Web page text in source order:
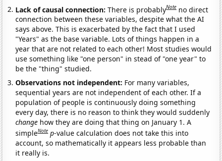
Lack of causal connection:There is probablyNote no direct
connection between these variables, despite what the AI
says above. This is exacerbated by the fact that I used
"Years" as the base variable. Lots of things happen in a
year that are not related to each other! Most studies would
use something like "one person" in stead of "one year" to
be the "thing" studied.
Observations not independent: For many variables,
sequential years are not independent of each other. If a
population of people is continuously doing something
every day, there is no reason to think they would suddenly
change how they are doing that thing on January 1. A
simpleNote p-value calculation does not take this into
account, so mathematically it appears less probable than
it really is.